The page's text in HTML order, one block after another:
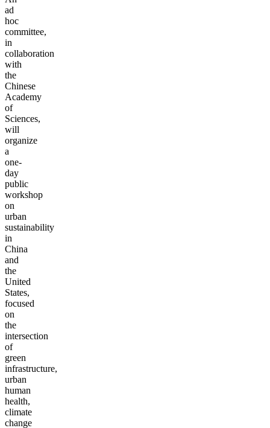
ad
hoc
committee,
in
collaboration
with
the
Chinese
Academy
of
Sciences,
will
organize
a
one-
day
public
workshop
on
urban
sustainability
in
China
and
the
United
States,
focused
on
the
intersection
of
green
infrastructure,
urban
human
health,
climate
change